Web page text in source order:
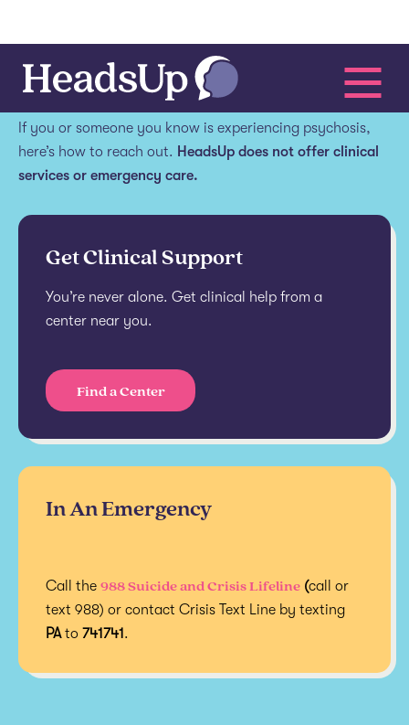
Get help.
If you or someone you know is experiencing psychosis,
here’s how to reach out. HeadsUp does not offer clinical
services or emergency care.
Get Clinical Support
You’re never alone. Get clinical help from a
center near you.
Find a Center
In An Emergency
Call the 988 Suicide and Crisis Lifeline (call or
text 988) or contact Crisis Text Line by texting
PAto 741741.